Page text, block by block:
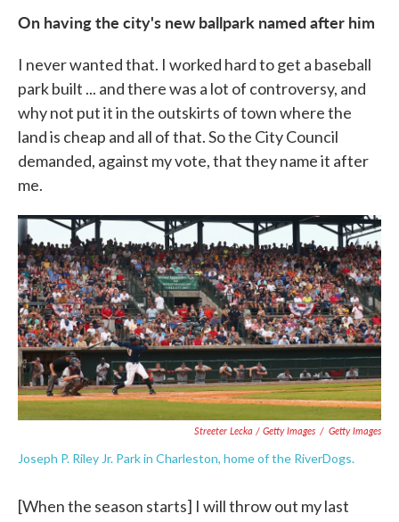
On having the city's new ballpark named after him
I never wanted that. I worked hard to get a baseball
park built ... and there was a lot of controversy, and
why not put it in the outskirts of town where the
land is cheap and all of that. So the City Council
demanded, against my vote, that they name it after
me.
Streeter Lecka / Getty Images / Getty Images
Joseph P. Riley Jr. Park in Charleston, home of the RiverDogs.
[When the season starts] I will throw out my last